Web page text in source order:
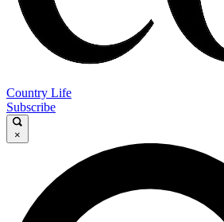
Country Life
Subscribe
×